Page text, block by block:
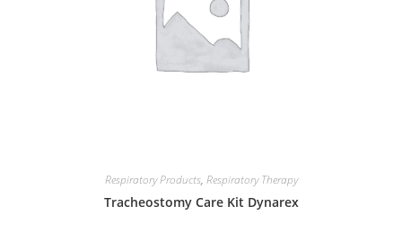
Respiratory Products, Respiratory Therapy
Tracheostomy Care Kit Dynarex